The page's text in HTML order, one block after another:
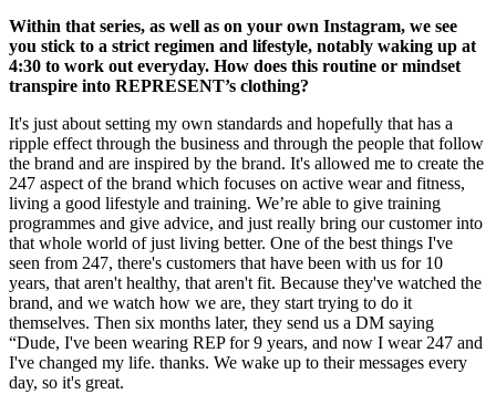
Within that series, as well as on your own Instagram, we see
you stick to a strict regimen and lifestyle, notably waking up at
4:30 to work out everyday. How does this routine or mindset
transpire into REPRESENT’s clothing?
It's just about setting my own standards and hopefully that has a
ripple effect through the business and through the people that follow
the brand and are inspired by the brand. It's allowed me to create the
247 aspect of the brand which focuses on active wear and fitness,
living a good lifestyle and training. We’re able to give training
programmes and give advice, and just really bring our customer into
that whole world of just living better. One of the best things I've
seen from 247, there's customers that have been with us for 10
years, that aren't healthy, that aren't fit. Because they've watched the
brand, and we watch how we are, they start trying to do it
themselves. Then six months later, they send us a DM saying
“Dude, I've been wearing REP for 9 years, and now I wear 247 and
I've changed my life. thanks. We wake up to their messages every
day, so it's great.